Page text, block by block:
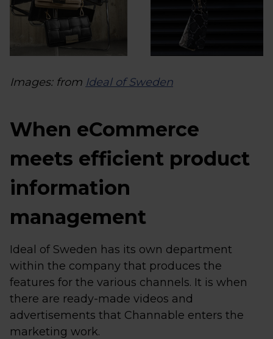
Images: from Ideal of Sweden
When eCommerce
meets efficient product
information
management
Ideal of Sweden has its own department
within the company that produces the
features for the various channels. It is when
there are ready-made videos and
advertisements that Channable enters the
marketing work.